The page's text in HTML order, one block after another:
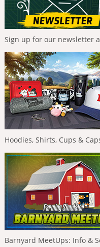
Sign up for our newsletter
Hoodies, Shirts, Cups &
Barnyard MeetUps: Info &